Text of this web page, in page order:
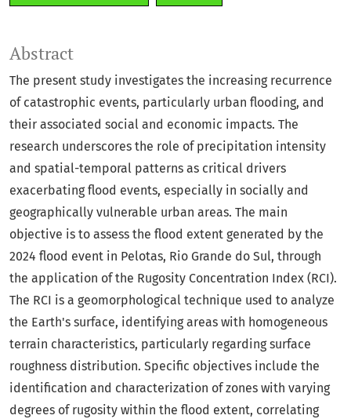
Abstract
The present study investigates the increasing recurrence
of catastrophic events, particularly urban flooding, and
their associated social and economic impacts. The
research underscores the role of precipitation intensity
and spatial-temporal patterns as critical drivers
exacerbating flood events, especially in socially and
geographically vulnerable urban areas. The main
objective is to assess the flood extent generated by the
2024 flood event in Pelotas, Rio Grande do Sul, through
the application of the Rugosity Concentration Index (RCI).
The RCI is a geomorphological technique used to analyze
the Earth's surface, identifying areas with homogeneous
terrain characteristics, particularly regarding surface
roughness distribution. Specific objectives include the
identification and characterization of zones with varying
degrees of rugosity within the flood extent, correlating